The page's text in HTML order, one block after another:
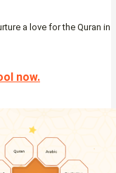
a love for the Quran in
now.